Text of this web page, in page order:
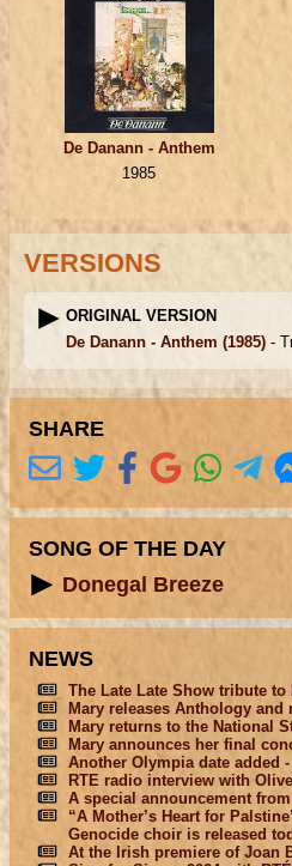
De Danann - Anthem
1985
VERSIONS
ORIGINAL VERSION
De Danann - Anthem (1985) -
SHARE
SONG OF THE DAY
Donegal Breeze
NEWS
The Late Late Show tribute to
Mary releases Anthology and
Mary returns to the National
Mary announces her final
Another Olympia date added
RTE radio interview with
A special announcement
“A Mother’s Heart for
Genocide choir is released
At the Irish premiere of Joan